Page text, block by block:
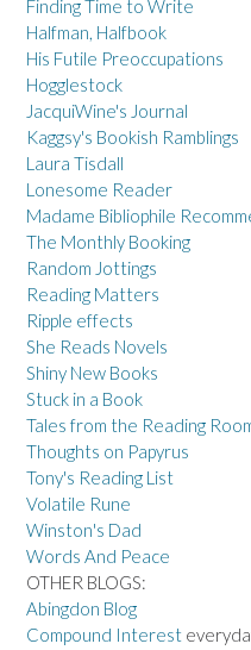
Finding Time to Write
Halfman, Halfbook
His Futile Preoccupations
Hogglestock
JacquiWine's Journal
Kaggsy's Bookish Ramblings
Laura Tisdall
Lonesome Reader
Madame Bibliophile
The Monthly Booking
Random Jottings
Reading Matters
Ripple effects
She Reads Novels
Shiny New Books
Stuck in a Book
Tales from the Reading
Thoughts on Papyrus
Tony's Reading List
Volatile Rune
Winston's Dad
Words And Peace
OTHER BLOGS:
Abingdon Blog
Compound Interest